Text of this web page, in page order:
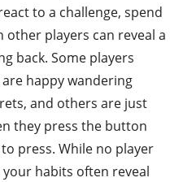
to a challenge, spend
players can reveal a
back. Some players
happy wandering
and others are just
they press the button
press. While no player
habits often reveal